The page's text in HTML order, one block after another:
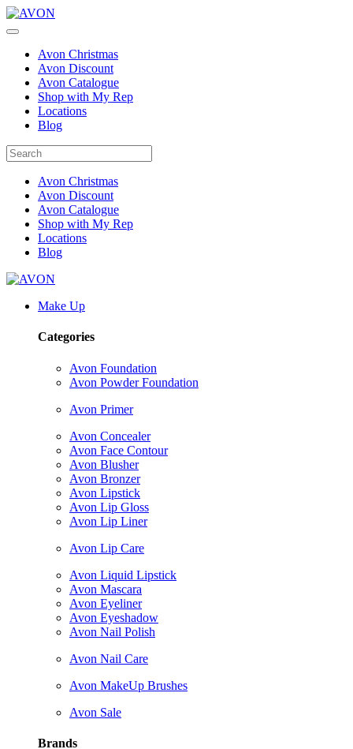
Avon Christmas
Avon Discount
Avon Catalogue
Shop with My Rep
Locations
Blog
Avon Christmas
Avon Discount
Avon Catalogue
Shop with My Rep
Locations
Blog
Make Up
Categories
Avon Foundation
Avon Powder Foundation
Avon Primer
Avon Concealer
Avon Face Contour
Avon Blusher
Avon Bronzer
Avon Lipstick
Avon Lip Gloss
Avon Lip Liner
Avon Lip Care
Avon Liquid Lipstick
Avon Mascara
Avon Eyeliner
Avon Eyeshadow
Avon Nail Polish
Avon Nail Care
Avon MakeUp Brushes
Avon Sale
Brands